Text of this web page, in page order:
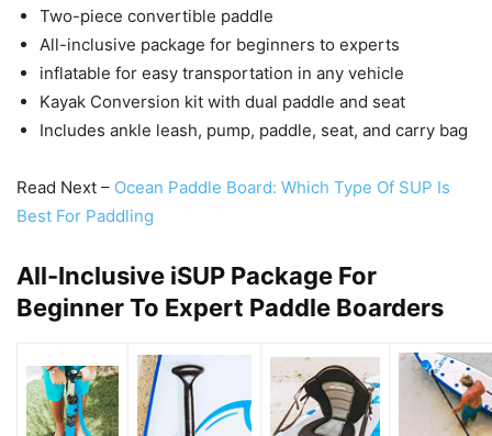
Two-piece convertible paddle
All-inclusive package for beginners to experts
inflatable for easy transportation in any vehicle
Kayak Conversion kit with dual paddle and seat
Includes ankle leash, pump, paddle, seat, and carry bag
Read Next – Ocean Paddle Board: Which Type Of SUP Is
Best For Paddling
All-Inclusive iSUP Package For
Beginner To Expert Paddle Boarders